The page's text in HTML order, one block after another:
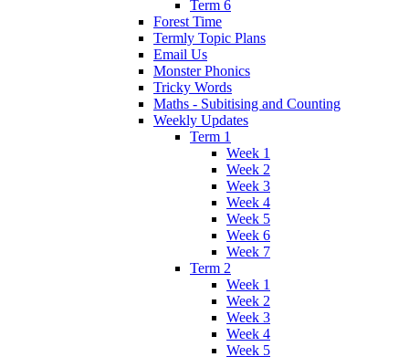
Term 6
Forest Time
Termly Topic Plans
Email Us
Monster Phonics
Tricky Words
Maths - Subitising and Counting
Weekly Updates
Term 1
Week 1
Week 2
Week 3
Week 4
Week 5
Week 6
Week 7
Term 2
Week 1
Week 2
Week 3
Week 4
Week 5